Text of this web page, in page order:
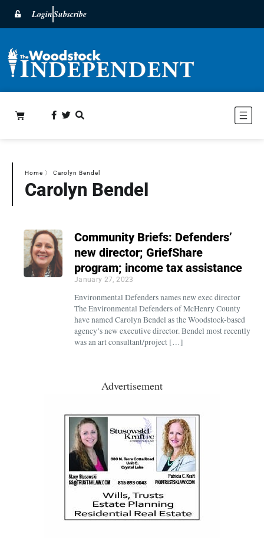
LoginSubscribe
Home 〉 Carolyn Bendel
Carolyn Bendel
Community Briefs: Defenders’
new director; GriefShare
program; income tax assistance
January 27, 2023
Environmental Defenders names new exec director
The Environmental Defenders of McHenry County
have named Carolyn Bendel as the Woodstock-based
agency’s new executive director. Bendel most recently
was an art consultant/project […]
Advertisement